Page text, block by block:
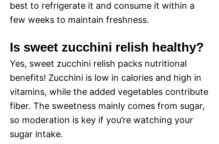
best to refrigerate it and consume it within a
few weeks to maintain freshness.
Is sweet zucchini relish healthy?
Yes, sweet zucchini relish packs nutritional
benefits! Zucchini is low in calories and high in
vitamins, while the added vegetables contribute
fiber. The sweetness mainly comes from sugar,
so moderation is key if you’re watching your
sugar intake.